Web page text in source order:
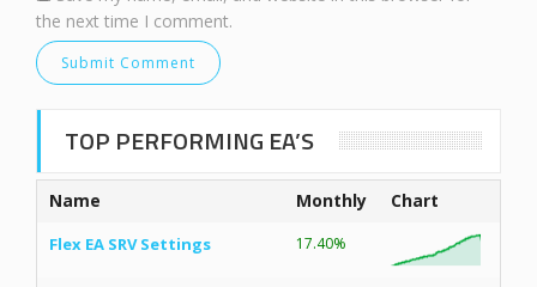
the next time I comment.
TOP PERFORMING EA’S
Name Monthly Chart
Flex EA SRV Settings 17.40%